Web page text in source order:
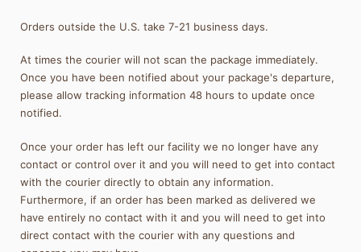
Orders outside the U.S. take 7-21 business days.
At times the courier will not scan the package immediately.
Once you have been notified about your package's departure,
please allow tracking information 48 hours to update once
notified.
Once your order has left our facility we no longer have any
contact or control over it and you will need to get into contact
with the courier directly to obtain any information.
Furthermore, if an order has been marked as delivered we
have entirely no contact with it and you will need to get into
direct contact with the courier with any questions and